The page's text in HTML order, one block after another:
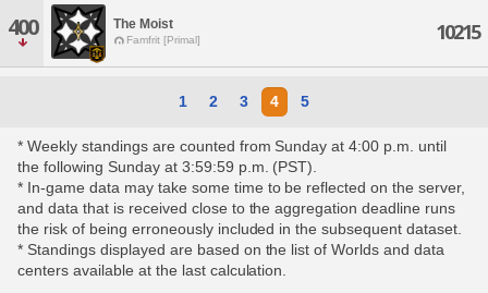
400 The Moist
Famfrit [Primal] 10215
1 2 3 4 5
* Weekly standings are counted from Sunday at 4:00 p.m. until
the following Sunday at 3:59:59 p.m. (PST).
* In-game data may take some time to be reflected on the server,
and data that is received close to the aggregation deadline runs
the risk of being erroneously included in the subsequent dataset.
* Standings displayed are based on the list of Worlds and data
centers available at the last calculation.